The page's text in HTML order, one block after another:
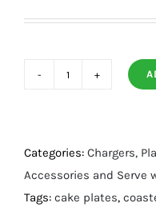
Plateau
quantity
Categories: Chargers,
Accessories and Serve
Tags: cake plates,